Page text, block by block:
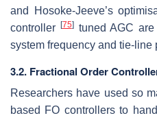
and Hosoke-Jeeve’s
controller
[75]tuned AGC are
system frequency and tie-line
3.2. Fractional Order
Researchers have used so
based FO controllers to